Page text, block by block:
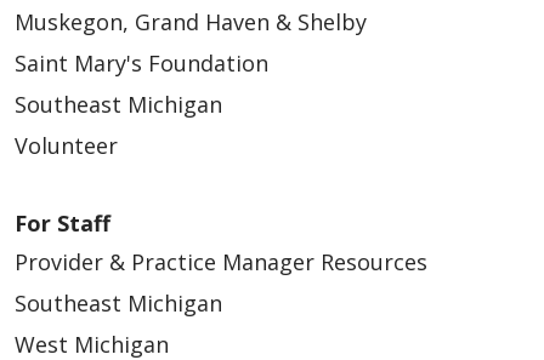
Muskegon, Grand Haven & Shelby
Saint Mary's Foundation
Southeast Michigan
Volunteer
For Staff
Provider & Practice Manager Resources
Southeast Michigan
West Michigan